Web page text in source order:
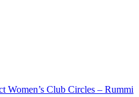
Women’s Club Circles – Rummi